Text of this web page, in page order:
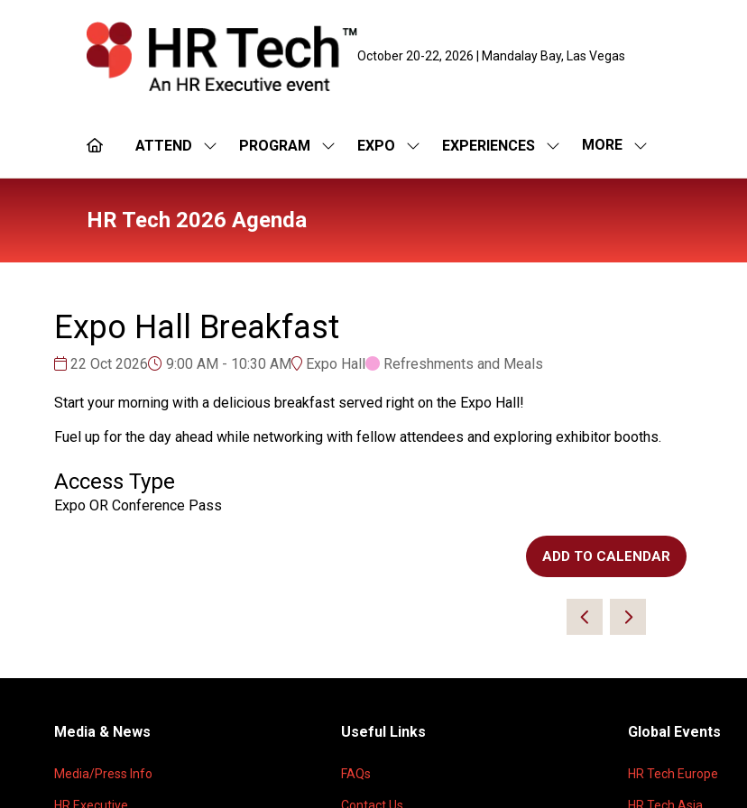
October 20-22, 2026 | Mandalay Bay, Las Vegas
ATTEND
SHOW
FOR:
PROGRAM
SHOW
FOR:
EXPO
SHOW
FOR:
EXPERIENCES
SHOW
FOR:
MORE
SHOW
MENU
HR Tech 2026 Agenda
Expo Hall Breakfast
22 Oct 2026 9:00 AM - 10:30 AM Expo Hall Refreshments and Meals
Start your morning with a delicious breakfast served right on the Expo Hall!
Fuel up for the day ahead while networking with fellow attendees and exploring exhibitor booths.
Access Type
Expo OR Conference Pass
ADD TO CALENDAR
Media & News
Media/Press Info
Useful Links
FAQs
Global Events
HR Tech Europe